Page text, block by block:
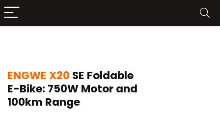
ENGWE X20 SE Foldable
E-Bike: 750W Motor and
100km Range